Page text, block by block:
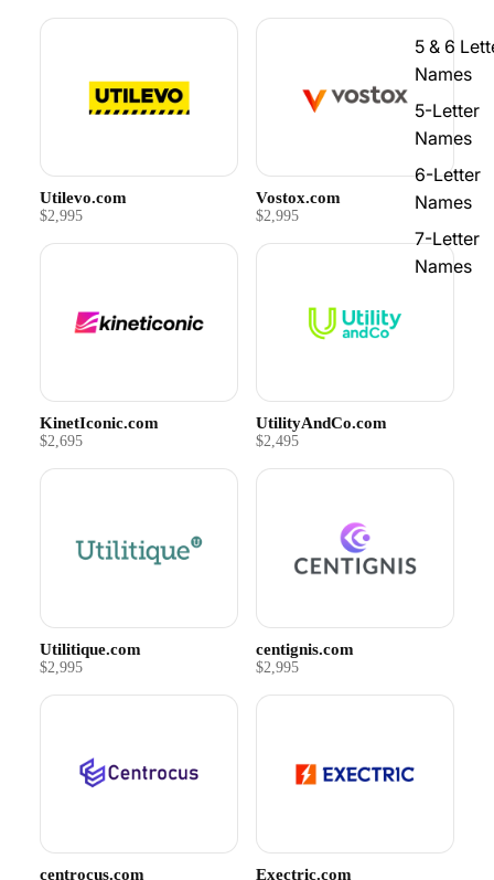
5 & 6
Names
5-Letter
Names
6-Letter
Names
7-Letter
Names
Utilevo.com
$2,995
Vostox.com
$2,995
KinetIconic.com
$2,695
UtilityAndCo.com
$2,495
Utilitique.com
$2,995
centignis.com
$2,995
centrocus.com Exectric.com